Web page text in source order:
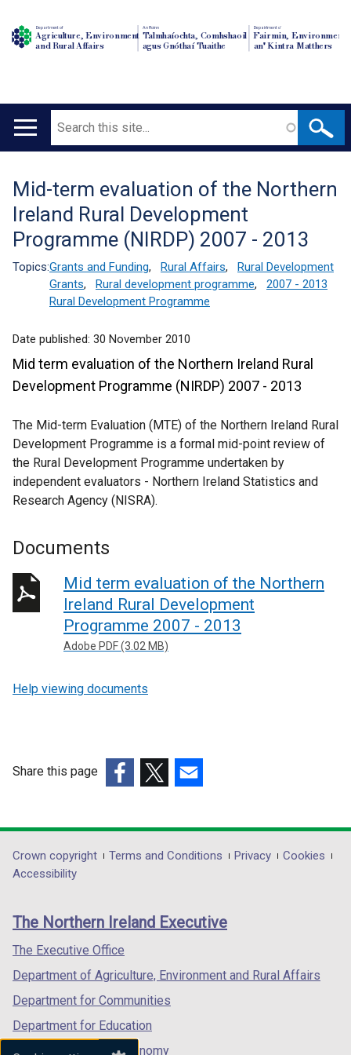
Department of
Agriculture, Environment
and Rural Affairs
An Roinn
Talmhaíochta, Comhshaoil
agus Gnóthaí Tuaithe
Depairtment o'
Fairmin, Environment
an' Kintra Matthers
Main
Search
Translation
help
Mid-term evaluation of the Northern
Ireland Rural Development
Programme (NIRDP) 2007 - 2013
Topics:Grants and Funding, Rural Affairs,
Rural Development
Grants, Rural development programme,
2007 - 2013
Rural Development Programme
Date published: 30 November 2010
Mid term evaluation of the Northern Ireland Rural
Development Programme (NIRDP) 2007 - 2013
The Mid-term Evaluation (MTE) of the Northern Ireland Rural
Development Programme is a formal mid-point review of
the Rural Development Programme undertaken by
independent evaluators - Northern Ireland Statistics and
Research Agency (NISRA).
Documents
Mid term evaluation of the Northern
Ireland Rural Development
Programme 2007 - 2013
Adobe PDF (3.02 MB)
Help viewing documents
Share this page
opens
in
/
tab)
opens
in
/
opens
in
/
Department
footer
links
Crown copyright Terms and Conditions Privacy
Cookies
Accessibility
The Northern Ireland Executive
The Executive Office
Department of Agriculture, Environment and Rural Affairs
Department for Communities
Department for Education
Department for the Economy